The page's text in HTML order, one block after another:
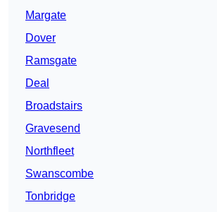
Margate
Dover
Ramsgate
Deal
Broadstairs
Gravesend
Northfleet
Swanscombe
Tonbridge